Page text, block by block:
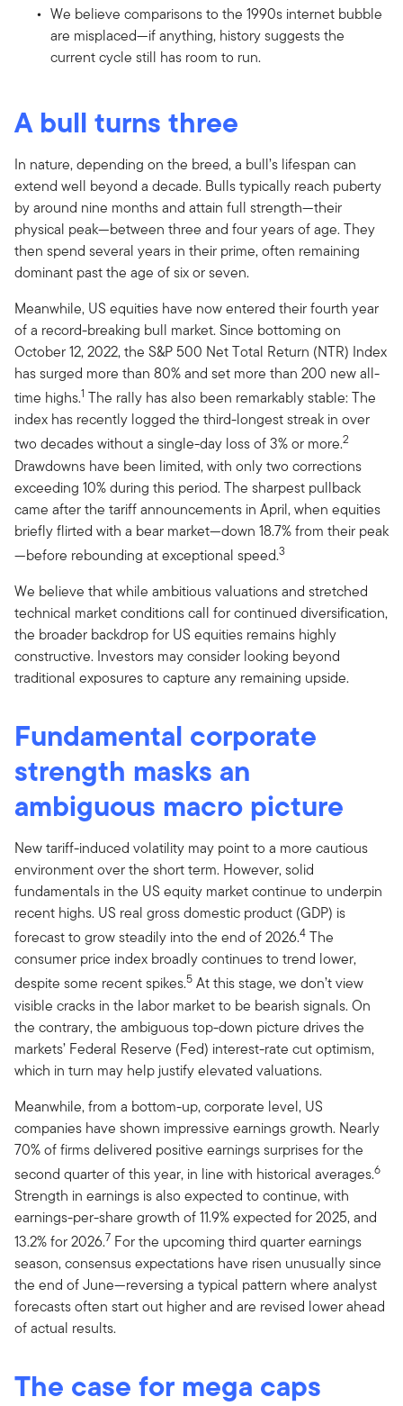
We believe comparisons to the 1990s internet bubble
are misplaced—if anything, history suggests the
current cycle still has room to run.
A bull turns three
In nature, depending on the breed, a bull’s lifespan can
extend well beyond a decade. Bulls typically reach puberty
by around nine months and attain full strength—their
physical peak—between three and four years of age. They
then spend several years in their prime, often remaining
dominant past the age of six or seven.
Meanwhile, US equities have now entered their fourth year
of a record-breaking bull market. Since bottoming on
October 12, 2022, the S&P 500 Net Total Return (NTR) Index
has surged more than 80% and set more than 200 new all-
time highs.1 The rally has also been remarkably stable: The
index has recently logged the third-longest streak in over
two decades without a single-day loss of 3% or more.2
Drawdowns have been limited, with only two corrections
exceeding 10% during this period. The sharpest pullback
came after the tariff announcements in April, when equities
briefly flirted with a bear market—down 18.7% from their peak
—before rebounding at exceptional speed.3
We believe that while ambitious valuations and stretched
technical market conditions call for continued diversification,
the broader backdrop for US equities remains highly
constructive. Investors may consider looking beyond
traditional exposures to capture any remaining upside.
Fundamental corporate
strength masks an
ambiguous macro picture
New tariff-induced volatility may point to a more cautious
environment over the short term. However, solid
fundamentals in the US equity market continue to underpin
recent highs. US real gross domestic product (GDP) is
forecast to grow steadily into the end of 2026.4 The
consumer price index broadly continues to trend lower,
despite some recent spikes.5 At this stage, we don’t view
visible cracks in the labor market to be bearish signals. On
the contrary, the ambiguous top-down picture drives the
markets’ Federal Reserve (Fed) interest-rate cut optimism,
which in turn may help justify elevated valuations.
Meanwhile, from a bottom-up, corporate level, US
companies have shown impressive earnings growth. Nearly
70% of firms delivered positive earnings surprises for the
second quarter of this year, in line with historical averages.6
Strength in earnings is also expected to continue, with
earnings-per-share growth of 11.9% expected for 2025, and
13.2% for 2026.7 For the upcoming third quarter earnings
season, consensus expectations have risen unusually since
the end of June—reversing a typical pattern where analyst
forecasts often start out higher and are revised lower ahead
of actual results.
The case for mega caps